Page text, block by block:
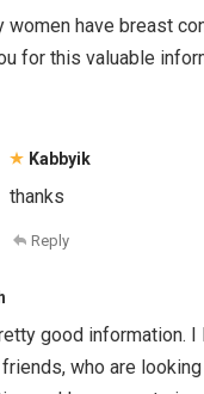
women have breast
for this valuable
Kabbyik
thanks
Reply
good information.
who are